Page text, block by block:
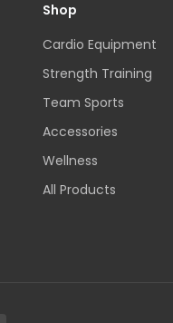
Shop
Cardio Equipment
Strength Training
Team Sports
Accessories
Wellness
All Products